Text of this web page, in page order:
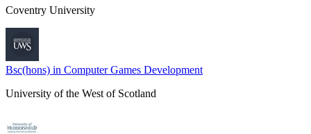
Coventry University
Bsc(hons) in Computer Games Development
University of the West of Scotland